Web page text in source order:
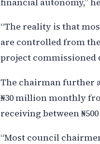
“The reality is that
are controlled from
project commissioned
The chairman further
₦30 million monthly
receiving between
“Most council